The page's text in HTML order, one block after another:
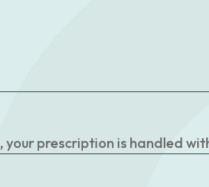
prescription is handled